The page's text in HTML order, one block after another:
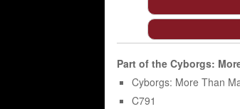
Part of the Cyborgs:
Cyborgs: More Than
C791